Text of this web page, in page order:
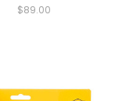
$89.00